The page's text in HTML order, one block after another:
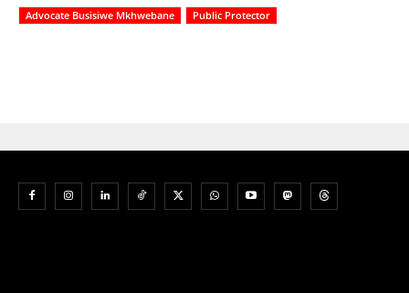
Advocate Busisiwe Mkhwebane Public Protector